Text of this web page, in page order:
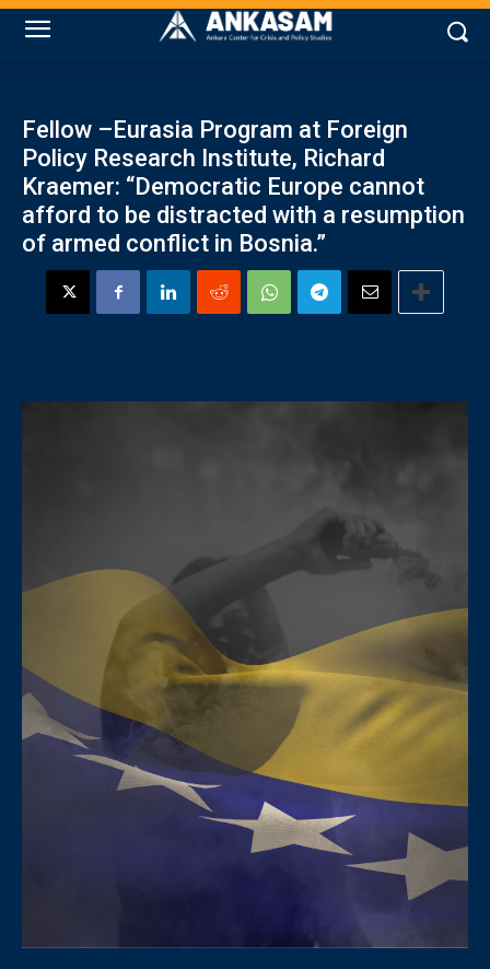
Fellow –Eurasia Program at Foreign
Policy Research Institute, Richard
Kraemer: “Democratic Europe cannot
afford to be distracted with a resumption
of armed conflict in Bosnia.”